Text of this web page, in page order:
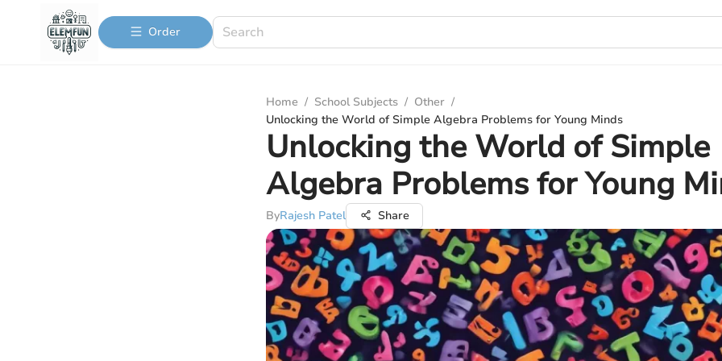
Order
Home / School Subjects / Other /
Unlocking the World of Simple Algebra Problems for Young Minds
Unlocking the World of Simple
Algebra Problems for Young
ByRajesh Patel Share